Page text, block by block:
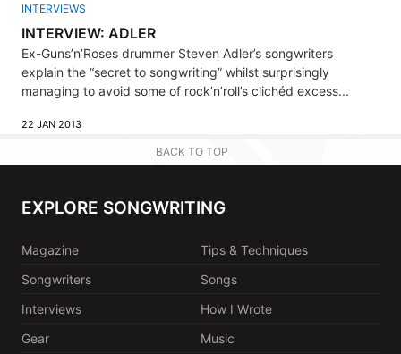
INTERVIEWS
INTERVIEW: ADLER
Ex-Guns’n’Roses drummer Steven Adler’s songwriters
explain the “secret to songwriting” whilst surprisingly
managing to avoid some of rock’n’roll’s clichéd excess...
22 JAN 2013
BACK TO TOP
EXPLORE SONGWRITING
Magazine
Tips & Techniques
Songwriters
Songs
Interviews
How I Wrote
Gear
Music